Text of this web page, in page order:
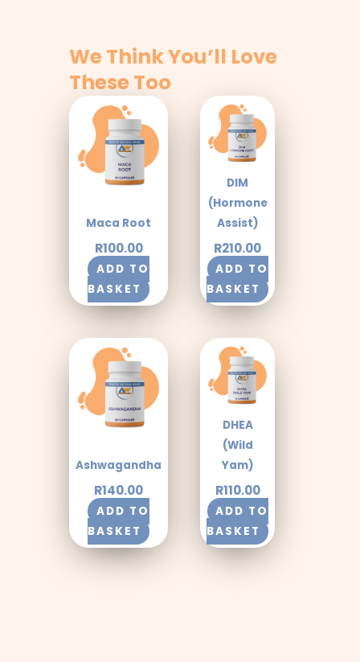
We Think You’ll Love
These Too
Maca Root
R100.00
ADD TO
BASKET
DIM
(Hormone
Assist)
R210.00
ADD TO
BASKET
Ashwagandha
R140.00
ADD TO
BASKET
DHEA
(Wild
Yam)
R110.00
ADD TO
BASKET